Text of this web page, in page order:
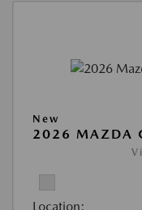
New
2026 MAZDA
Location: